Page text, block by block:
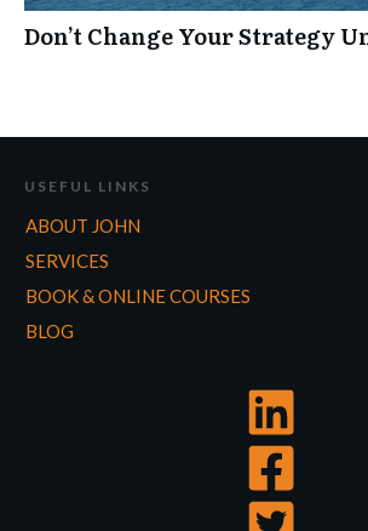
Don’t Change Your Strategy
USEFUL LINKS
ABOUT JOHN
SERVICES
BOOK & ONLINE COURSES
BLOG